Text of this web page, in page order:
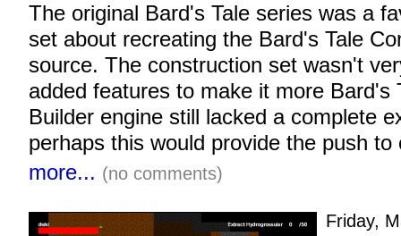
The original Bard's Tale series was a
set about recreating the Bard's Tale
source. The construction set wasn't
added features to make it more Bard's
Builder engine still lacked a complete
perhaps this would provide the push to
more... (no comments)
Friday,